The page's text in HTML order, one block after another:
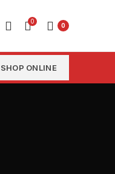
0
0
SHOP ONLINE